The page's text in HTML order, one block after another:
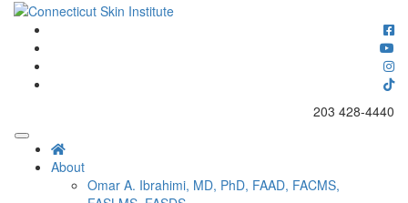
Skip
content
Connecticut Skin Institute
Connecticut's premier dermatology and skin rejuvenation center
203 428-4440
About
Omar A. Ibrahimi, MD, PhD, FAAD, FACMS,